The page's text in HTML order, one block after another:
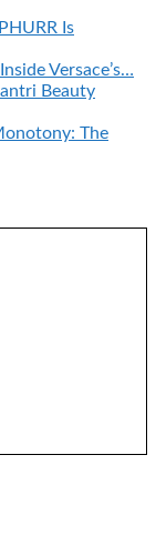
Is
Versace’s…
Beauty
The